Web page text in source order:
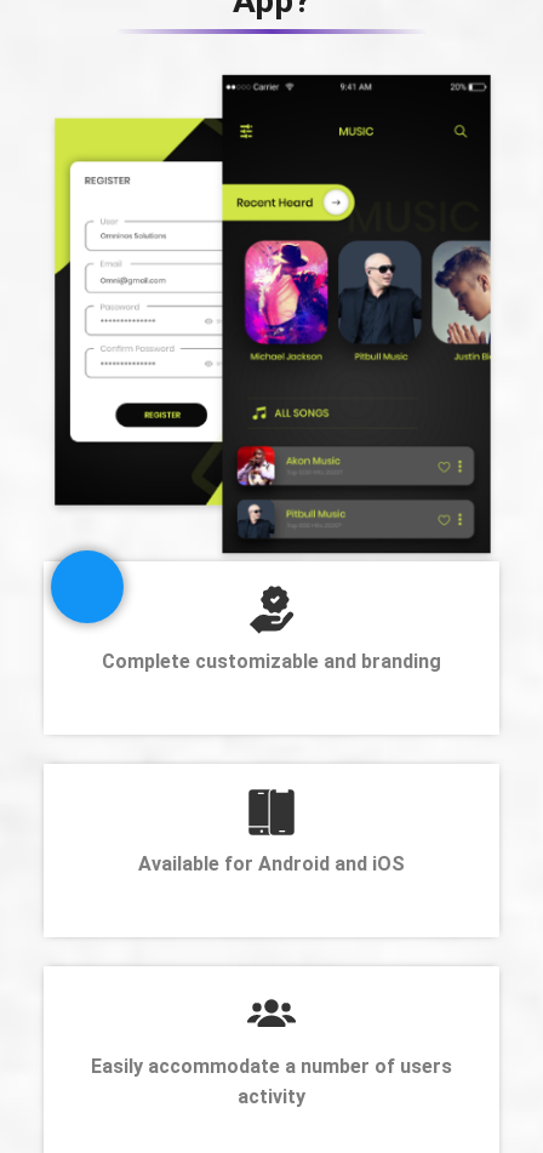
Complete customizable and branding
Available for Android and iOS
Easily accommodate a number of users
activity